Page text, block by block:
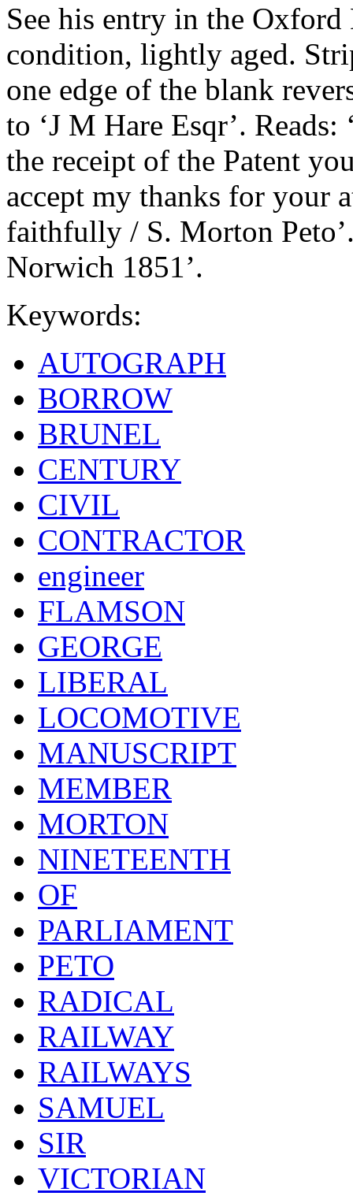
See his entry in the
condition, lightly aged.
one edge of the blank
to ‘J M Hare Esqr’.
the receipt of the Patent
accept my thanks for your
faithfully / S. Morton
Norwich 1851’.
Keywords:
AUTOGRAPH
BORROW
BRUNEL
CENTURY
CIVIL
CONTRACTOR
engineer
FLAMSON
GEORGE
LIBERAL
LOCOMOTIVE
MANUSCRIPT
MEMBER
MORTON
NINETEENTH
OF
PARLIAMENT
PETO
RADICAL
RAILWAY
RAILWAYS
SAMUEL
SIR
VICTORIAN